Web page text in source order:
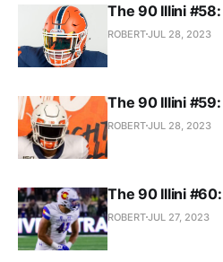
The 90 Illini
ROBERTJUL 28, 2023
The 90 Illini
ROBERTJUL 28, 2023
The 90 Illini
ROBERTJUL 27, 2023